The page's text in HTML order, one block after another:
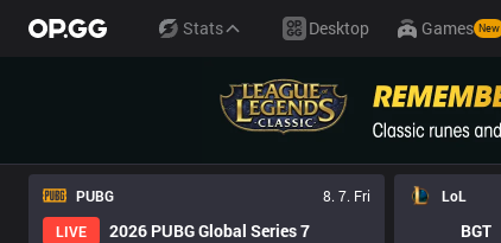
Stats Desktop Games New
PUBG
8. 7. Fri
LIVE
2026 PUBG Global Series 7
LoL
BGT